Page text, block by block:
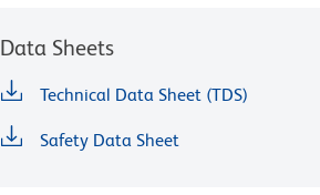
Data Sheets
Technical Data Sheet (TDS)
Safety Data Sheet